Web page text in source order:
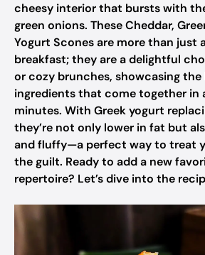
cheesy interior that bursts with
green onions. These Cheddar,
Yogurt Scones are more than just
breakfast; they are a delightful
or cozy brunches, showcasing
ingredients that come together in
minutes. With Greek yogurt
they’re not only lower in fat but
and fluffy—a perfect way to treat
the guilt. Ready to add a new
repertoire? Let’s dive into the